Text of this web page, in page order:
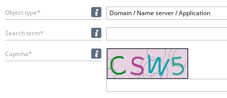
Object type* Domain / Name server / Application
Search term*
Captcha*